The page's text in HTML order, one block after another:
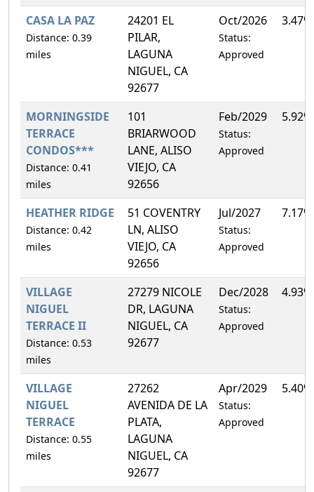
CASA LA PAZ
Distance: 0.39
miles
24201 EL
PILAR,
LAGUNA
NIGUEL, CA
92677
Oct/2026
Status:
Approved
3.47%
MORNINGSIDE
TERRACE
CONDOS***
Distance: 0.41
miles
101
BRIARWOOD
LANE, ALISO
VIEJO, CA
92656
Feb/2029
Status:
Approved
5.92%
HEATHER RIDGE
Distance: 0.42
miles
51 COVENTRY
LN, ALISO
VIEJO, CA
92656
Jul/2027
Status:
Approved
7.17%
VILLAGE
NIGUEL
TERRACE II
Distance: 0.53
miles
27279 NICOLE
DR, LAGUNA
NIGUEL, CA
92677
Dec/2028
Status:
Approved
4.93%
VILLAGE
NIGUEL
TERRACE
Distance: 0.55
miles
27262
AVENIDA DE LA
PLATA,
LAGUNA
NIGUEL, CA
92677
Apr/2029
Status:
Approved
5.40%